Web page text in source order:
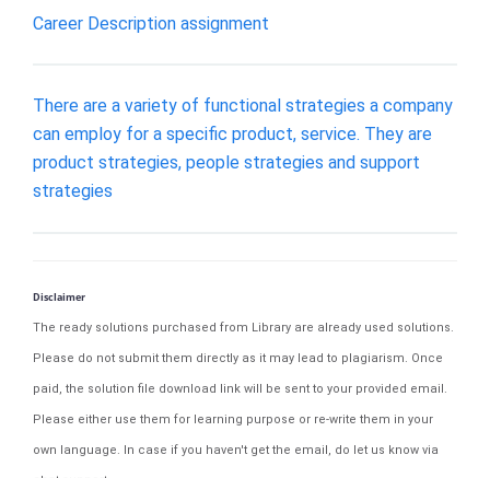
Career Description assignment
There are a variety of functional strategies a company
can employ for a specific product, service. They are
product strategies, people strategies and support
strategies
Disclaimer
The ready solutions purchased from Library are already used solutions.
Please do not submit them directly as it may lead to plagiarism. Once
paid, the solution file download link will be sent to your provided email.
Please either use them for learning purpose or re-write them in your
own language. In case if you haven't get the email, do let us know via